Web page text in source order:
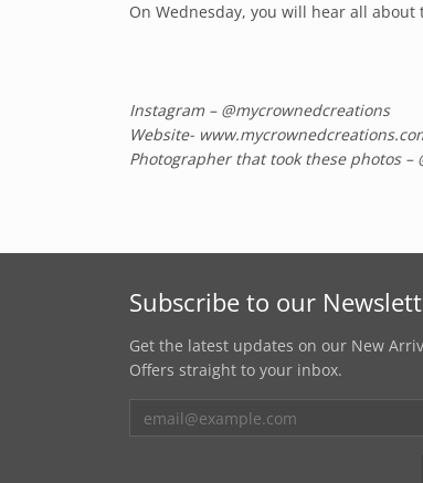
On Wednesday, you will hear all
Instagram – @mycrownedcreations
Website-
Photographer that took these photos –
Subscribe to our
Get the latest updates on our New
Offers straight to your inbox.